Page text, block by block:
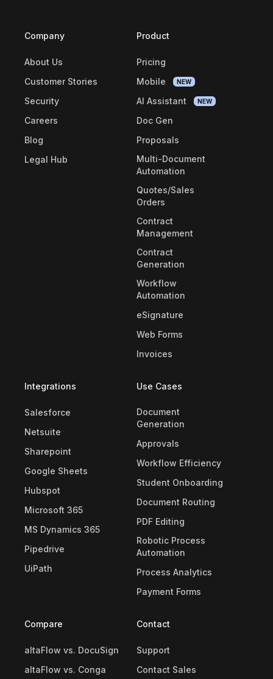
Company
About Us
Customer Stories
Security
Careers
Blog
Legal Hub
Product
Pricing
Mobile
NEW
AI Assistant NEW
Doc Gen
Proposals
Multi-Document
Automation
Quotes/Sales
Orders
Contract
Management
Contract
Generation
Workflow
Automation
eSignature
Web Forms
Invoices
Integrations
Salesforce
Netsuite
Sharepoint
Google Sheets
Hubspot
Microsoft 365
MS Dynamics 365
Pipedrive
UiPath
Use Cases
Document
Generation
Approvals
Workflow Efficiency
Student Onboarding
Document Routing
PDF Editing
Robotic Process
Automation
Process Analytics
Payment Forms
Compare
altaFlow vs. DocuSign
altaFlow vs. Conga
Contact
Support
Contact Sales